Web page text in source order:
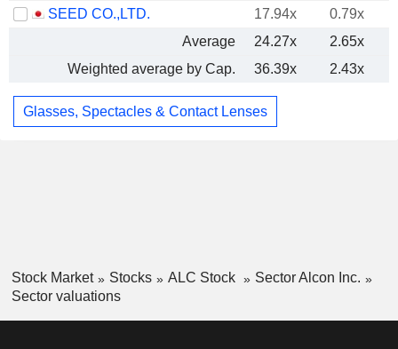
SEED CO.,LTD.
17.94x
0.79x
Average
24.27x
2.65x
Weighted average by Cap.
36.39x 2.43x
Glasses, Spectacles & Contact Lenses
Stock Market Stocks ALC Stock
Sector Alcon Inc.
Sector valuations